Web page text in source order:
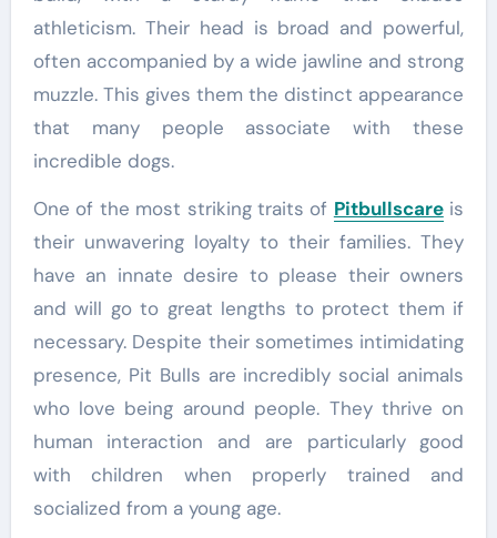
athleticism. Their head is broad and powerful,
often accompanied by a wide jawline and strong
muzzle. This gives them the distinct appearance
that many people associate with these
incredible dogs.
One of the most striking traits of Pitbullscareis
their unwavering loyalty to their families. They
have an innate desire to please their owners
and will go to great lengths to protect them if
necessary. Despite their sometimes intimidating
presence, Pit Bulls are incredibly social animals
who love being around people. They thrive on
human interaction and are particularly good
with children when properly trained and
socialized from a young age.